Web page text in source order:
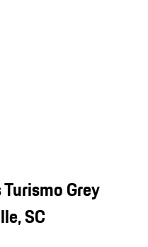
Grey
SC